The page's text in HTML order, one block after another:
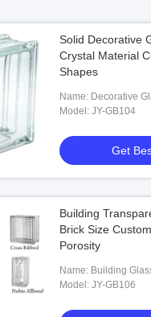
Solid Decorative
Crystal Material
Shapes
Name:
Model: JY-GB104
Get
Building
Brick Size
Porosity
Name: Building
Model: JY-GB106